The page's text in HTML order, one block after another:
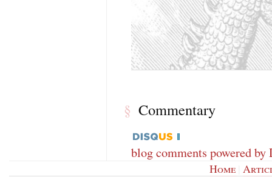
§ Commentary
blog comments powered by
Home |